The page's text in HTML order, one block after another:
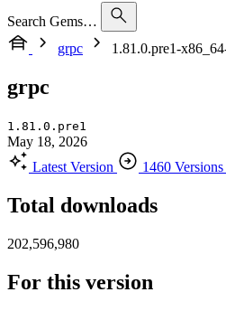
Search Gems…
grpc
1.81.0.pre1-
grpc
1.81.0.pre1
May 18, 2026
Latest Version
1460 Versions
Total downloads
202,596,980
For this version